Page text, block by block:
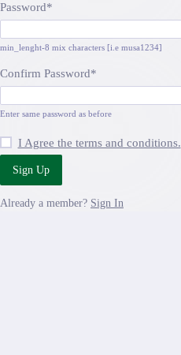
Password*
min_lenght-8 mix characters [i.e musa1234]
Confirm Password*
Enter same password as before
I Agree the terms and conditions.
Sign Up
Already a member? Sign In